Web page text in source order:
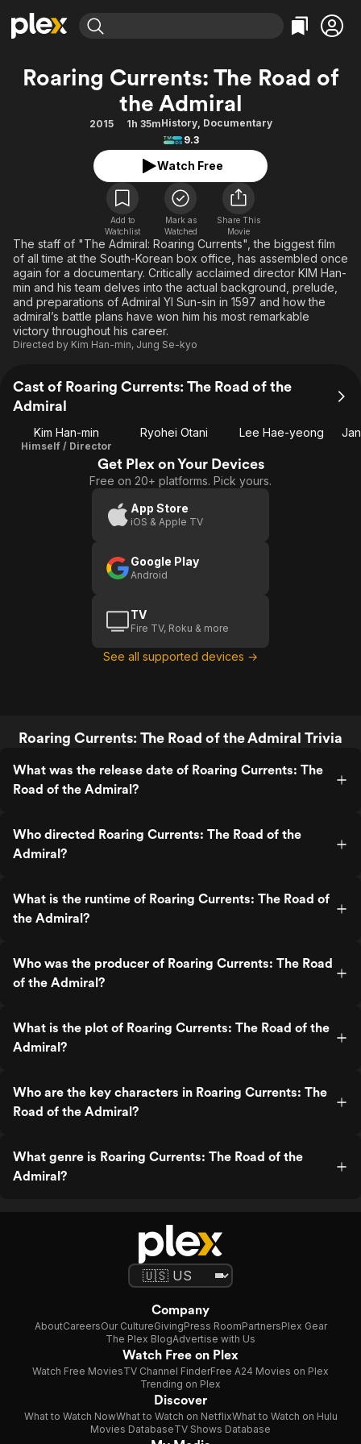
Explore
Movies & TV Shows
Leaving Soon
Categories
Action
Comedy
Documentary
En Español
Music
Sci-Fi
Western
Explore
Property Brothers
The First 48 by A&E
Categories
Bingeworthy
True Crime
Sports
Comedy
Explore
Kids & Family
Global
Roaring Currents: The Road of
the Admiral
2015 1h 35mHistory, Documentary
9.3
Watch Free
Add to
Watchlist
Mark as
Watched
Share This
Movie
The staff of "The Admiral: Roaring Currents", the biggest film
of all time at the South-Korean box office, has assembled once
again for a documentary. Critically acclaimed director KIM Han-
min and his team delves into the actual background, prelude,
and preparations of Admiral YI Sun-sin in 1597 and how the
admiral’s battle plans have won him his most remarkable
victory throughout his career.
Directed by Kim Han-min, Jung Se-kyo
Cast of Roaring Currents: The Road of the
Admiral
Kim Han-min
Himself / Director
Ryohei Otani Lee Hae-yeong
Get Plex on Your Devices
Free on 20+ platforms. Pick yours.
App Store
iOS & Apple TV
Google Play
Android
TV
Fire TV, Roku & more
See all supported devices →
Roaring Currents: The Road of the Admiral Trivia
What was the release date of Roaring Currents: The
Road of the Admiral?
Who directed Roaring Currents: The Road of the
Admiral?
What is the runtime of Roaring Currents: The Road of
the Admiral?
Who was the producer of Roaring Currents: The Road
of the Admiral?
What is the plot of Roaring Currents: The Road of the
Admiral?
Who are the key characters in Roaring Currents: The
Road of the Admiral?
What genre is Roaring Currents: The Road of the
Admiral?
Company
AboutCareersOur CultureGivingPress RoomPartnersPlex Gear
The Plex BlogAdvertise with Us
Watch Free on Plex
Watch Free MoviesTV Channel FinderFree A24 Movies on Plex
Trending on Plex
Discover
What to Watch NowWhat to Watch on NetflixWhat to Watch on Hulu
Movies DatabaseTV Shows Database